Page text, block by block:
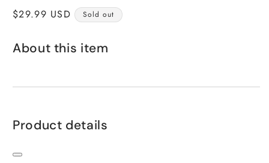
Regular
$29.99 USD Sold out
About this item
Product details